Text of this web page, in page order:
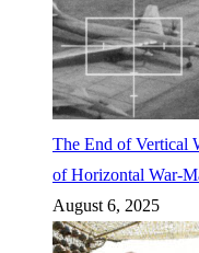
The End of Vertical
of Horizontal War-
August 6, 2025